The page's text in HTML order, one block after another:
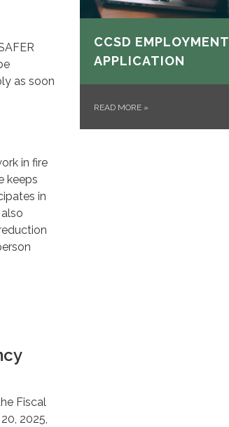
as soon
in fire
keeps
in
Fiscal
2025,
CCSD EMPLOYMENT
APPLICATION
READ MORE »